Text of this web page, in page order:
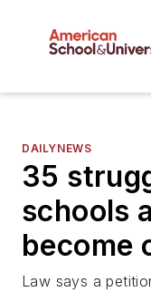
DAILYNEWS
35
schools
become
Law says a